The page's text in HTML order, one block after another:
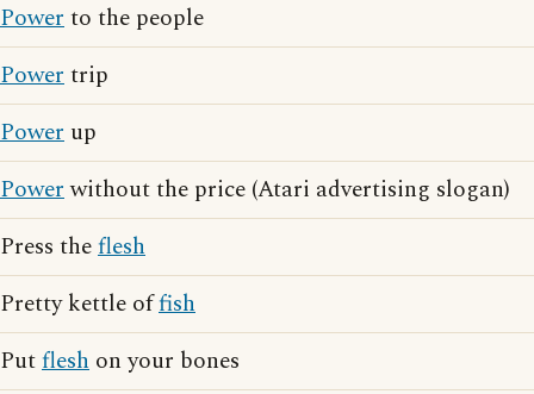
Powerto the people
Powertrip
Power up
Powerwithout the price (Atari advertising slogan)
Press theflesh
Pretty kettle offish
Putflesh on your bones